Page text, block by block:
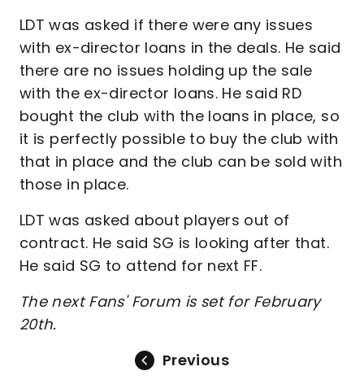
LDT was asked if there were any issues
with ex-director loans in the deals. He said
there are no issues holding up the sale
with the ex-director loans. He said RD
bought the club with the loans in place, so
it is perfectly possible to buy the club with
that in place and the club can be sold with
those in place.
LDT was asked about players out of
contract. He said SG is looking after that.
He said SG to attend for next FF.
The next Fans' Forum is set for February
20th.
Previous